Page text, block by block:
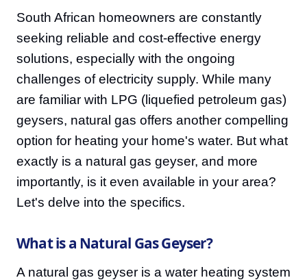
South African homeowners are constantly
seeking reliable and cost-effective energy
solutions, especially with the ongoing
challenges of electricity supply. While many
are familiar with LPG (liquefied petroleum gas)
geysers, natural gas offers another compelling
option for heating your home's water. But what
exactly is a natural gas geyser, and more
importantly, is it even available in your area?
Let's delve into the specifics.
What is a Natural Gas Geyser?
A natural gas geyser is a water heating system